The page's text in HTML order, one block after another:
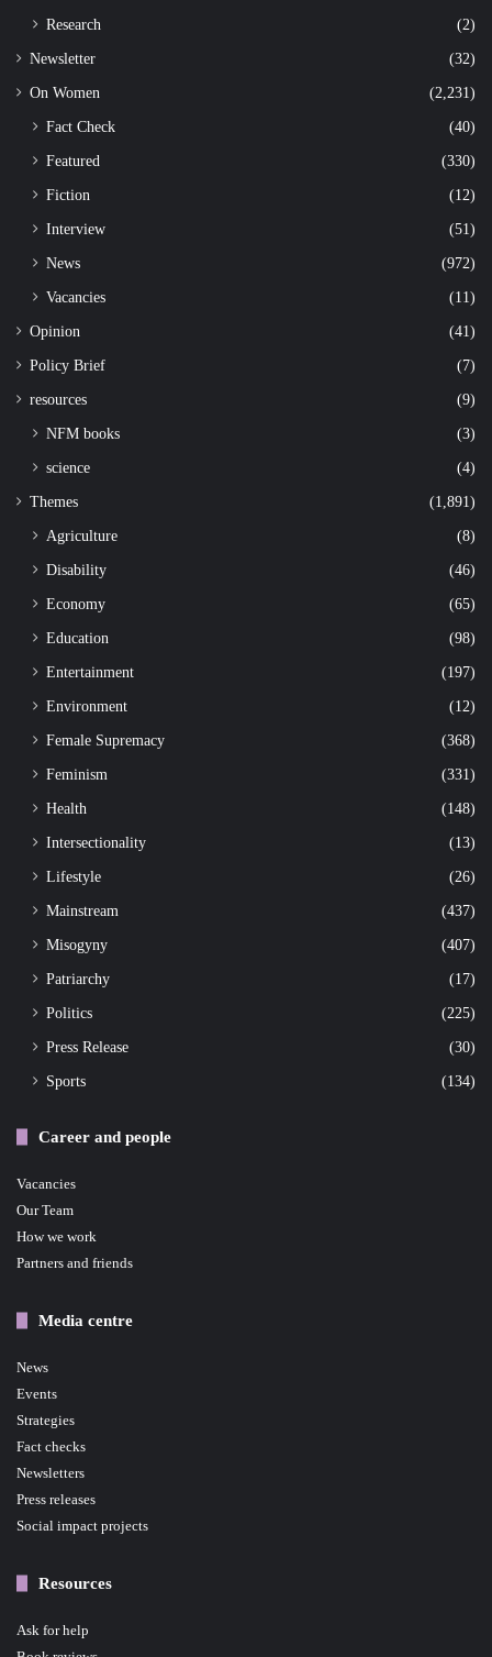
Research
(2)
Newsletter (32)
On Women (2,231)
Fact Check
(40)
Featured
(330)
Fiction
(12)
Interview
(51)
News
(972)
Vacancies
(11)
Opinion (41)
Policy Brief (7)
resources (9)
NFM books
(3)
science
(4)
Themes (1,891)
Agriculture
(8)
Disability
(46)
Economy
(65)
Education
(98)
Entertainment
(197)
Environment
(12)
Female Supremacy
(368)
Feminism
(331)
Health
(148)
Intersectionality
(13)
Lifestyle
(26)
Mainstream
(437)
Misogyny
(407)
Patriarchy
(17)
Politics
(225)
Press Release
(30)
Sports
(134)
Career and people
Vacancies
Our Team
How we work
Partners and friends
Media centre
News
Events
Strategies
Fact checks
Newsletters
Press releases
Social impact projects
Resources
Ask for help